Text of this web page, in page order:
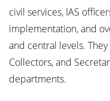
civil services, IAS
implementation, and
and central levels.
Collectors, and
departments.